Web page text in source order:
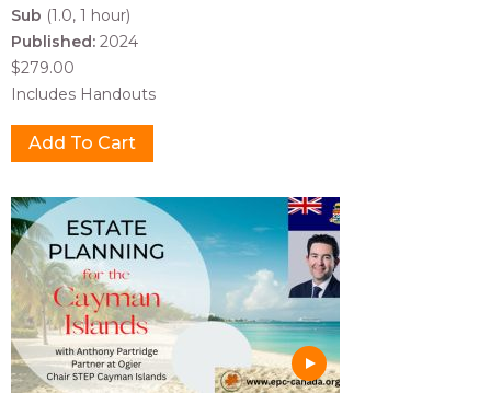
Sub (1.0, 1 hour)
Published: 2024
$279.00
Includes Handouts